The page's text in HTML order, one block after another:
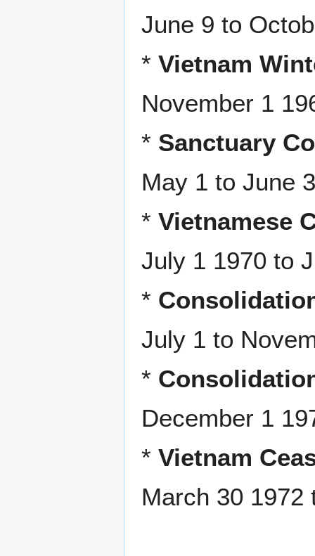
June 9 to
* Vietnam
November 1
* Sanctuary
May 1 to June
* Vietnamese
July 1 1970 to
*
July 1 to
*
December 1
* Vietnam
March 30 1972